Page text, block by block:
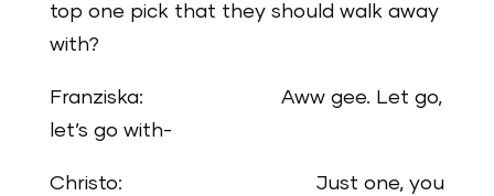
top one pick that they should walk away
with?
Franziska: Aww gee. Let go,
let’s go with-
Christo: Just one, you